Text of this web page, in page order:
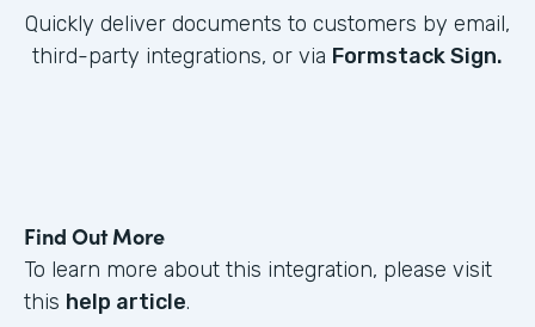
Quickly deliver documents to customers by email,
third-party integrations, or via Formstack Sign.
Find Out More
To learn more about this integration, please visit
this help article.